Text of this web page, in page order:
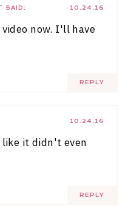
10.24.16
SAID:
now. I'll have
REPLY
10.24.16
like it didn't even
REPLY